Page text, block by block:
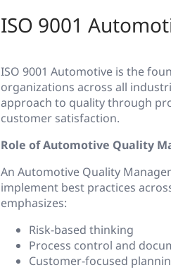
ISO 9001
ISO 9001 Automotive is the
organizations across all
approach to quality through
customer satisfaction.
Role of Automotive Quality
An Automotive Quality
implement best practices
emphasizes:
Risk-based thinking
Process control and
Customer-focused